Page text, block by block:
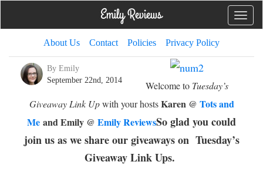
Toggle
About Us Contact Policies Privacy Policy
By Emily
September 22nd, 2014
Welcome to Tuesday’s
Giveaway Link Upwith your hostsKaren @ Tots and
Me and Emily @ Emily ReviewsSo glad you could
join us as we share our giveaways on Tuesday’s
Giveaway Link Ups.